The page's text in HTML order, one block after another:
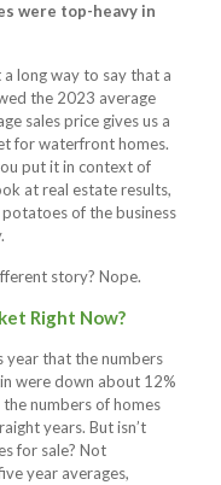
were top-heavy in
long way to say that a
the 2023 average
sales price gives us a
for waterfront homes.
put it in context of
at real estate results,
of the business
story? Nope.
Right Now?
year that the numbers
were down about 12%
numbers of homes
years. But isn’t
for sale? Not
year averages,